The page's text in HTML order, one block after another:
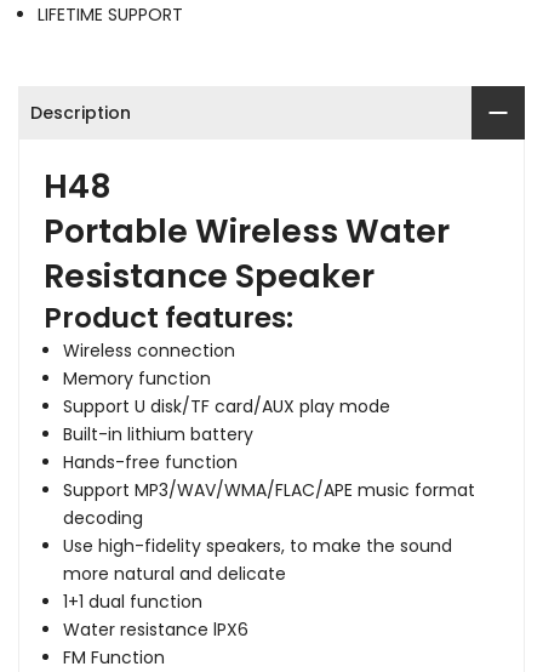
LIFETIME SUPPORT
Description
H48
PortableWireless Water
Resistance Speaker
Product features:
Wireless connection
Memory function
Support U disk/TF card/AUX play mode
Built-in lithium battery
Hands-free function
Support MP3/WAV/WMA/FLAC/APE music format
decoding
Use high-fidelity speakers, to make the sound
more natural and delicate
1+1 dual function
Water resistance lPX6
FM Function